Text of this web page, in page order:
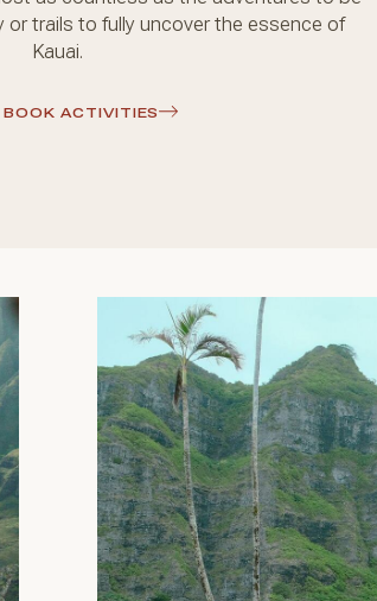
or trails to fully uncover the essence of
Kauai.
BOOK ACTIVITIES